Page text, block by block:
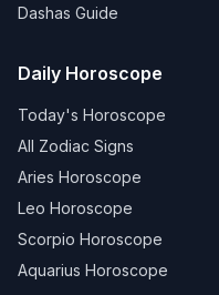
Dashas Guide
Daily Horoscope
Today's Horoscope
All Zodiac Signs
Aries Horoscope
Leo Horoscope
Scorpio Horoscope
Aquarius Horoscope